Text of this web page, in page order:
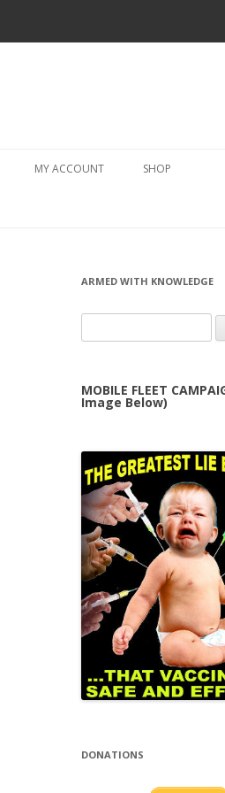
MY ACCOUNT SHOP
ARMED WITH KNOWLEDGE
for:
MOBILE FLEET
Image Below)
DONATIONS